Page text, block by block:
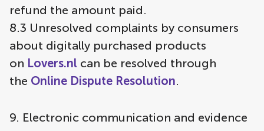
refund the amount paid.
8.3 Unresolved complaints by consumers
about digitally purchased products
on Lovers.nl can be resolved through
the Online Dispute Resolution.
9. Electronic communication and evidence